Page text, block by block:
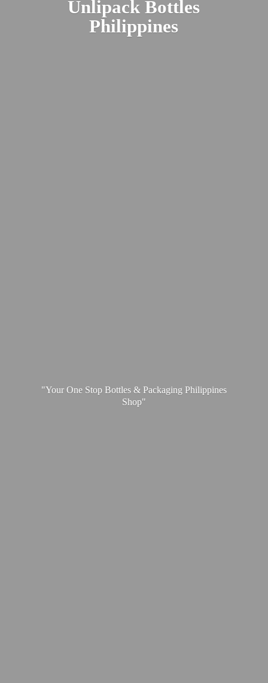
UnlipackBottles
Philippines
"Your One Stop Bottles & Packaging Philippines
Shop"